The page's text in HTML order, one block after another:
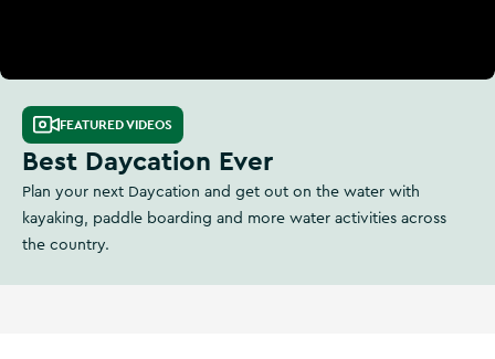
FEATURED VIDEOS
Best Daycation Ever
Plan your next Daycation and get out on the water with
kayaking, paddle boarding and more water activities across
the country.